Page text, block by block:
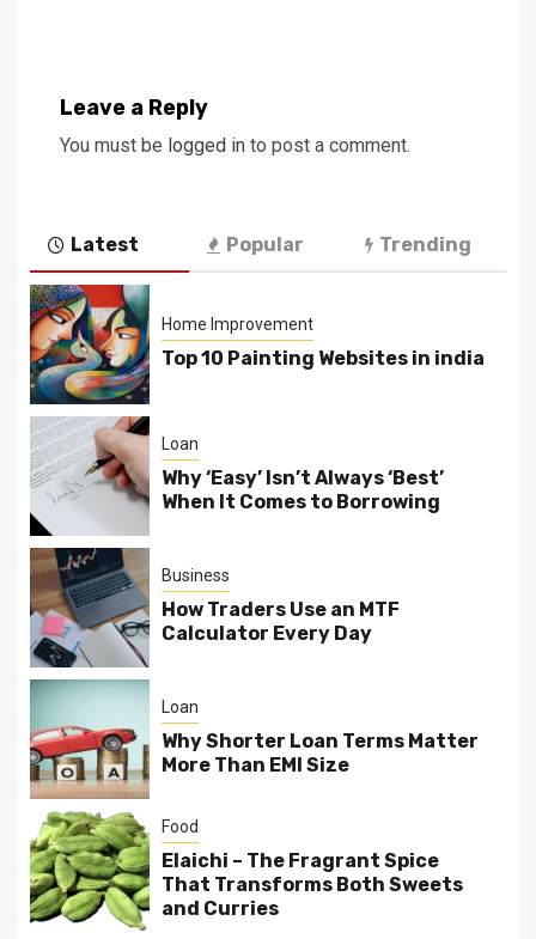
Leave a Reply
You must be logged in to post a comment.
Latest Popular Trending
Home Improvement
Top 10 Painting Websites in india
Loan
Why ‘Easy’ Isn’t Always ‘Best’
When It Comes to Borrowing
Business
How Traders Use an MTF
Calculator Every Day
Loan
Why Shorter Loan Terms Matter
More Than EMI Size
Food
Elaichi – The Fragrant Spice
That Transforms Both Sweets
and Curries